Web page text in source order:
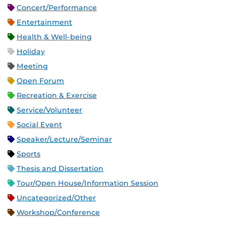
Concert/Performance
Entertainment
Health & Well-being
Holiday
Meeting
Open Forum
Recreation & Exercise
Service/Volunteer
Social Event
Speaker/Lecture/Seminar
Sports
Thesis and Dissertation
Tour/Open House/Information Session
Uncategorized/Other
Workshop/Conference